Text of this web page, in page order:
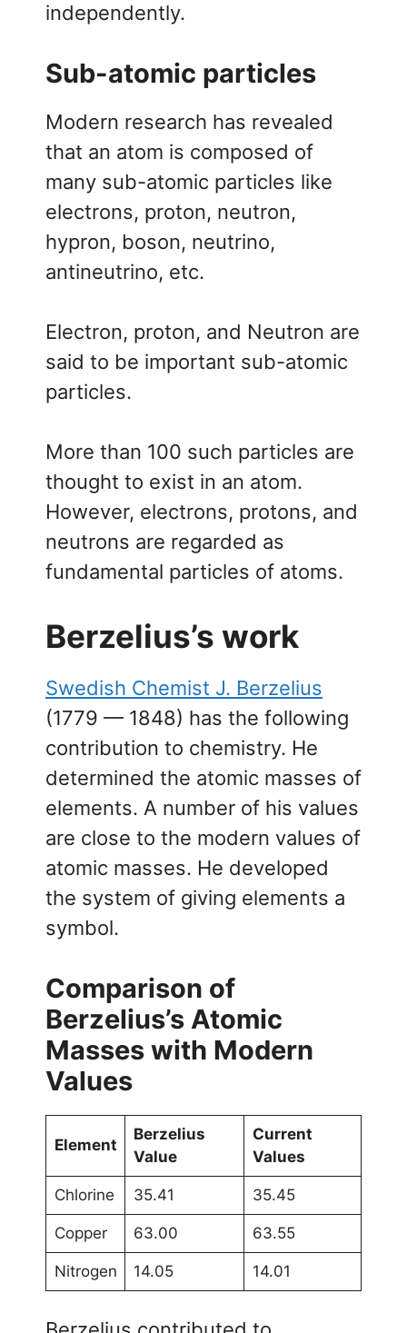
independently.
Sub-atomic particles
Modern research has revealed
that an atom is composed of
many sub-atomic particles like
electrons, proton, neutron,
hypron, boson, neutrino,
antineutrino, etc.
Electron, proton, and Neutron are
said to be important sub-atomic
particles.
More than 100 such particles are
thought to exist in an atom.
However, electrons, protons, and
neutrons are regarded as
fundamental particles of atoms.
Berzelius’s work
Swedish Chemist J. Berzelius
(1779 — 1848) has the following
contribution to chemistry. He
determined the atomic masses of
elements. A number of his values
are close to the modern values of
atomic masses. He developed
the system of giving elements a
symbol.
Comparison of
Berzelius’s Atomic
Masses with Modern
Values
Element
Berzelius
Value
Current
Values
Chlorine 35.41 35.45
Copper 63.00 63.55
Nitrogen 14.05 14.01